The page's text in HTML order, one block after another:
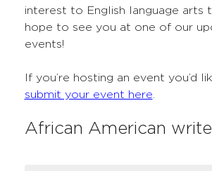
interest to English language arts
hope to see you at one of our
events!
If you’re hosting an event you’d
submit your event here
African American